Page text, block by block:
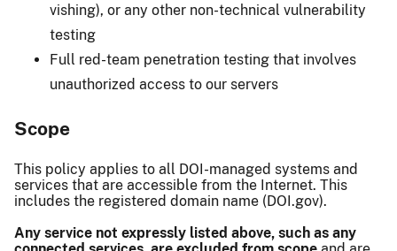
vishing), or any other non-technical vulnerability
testing
Full red-team penetration testing that involves
unauthorized access to our servers
Scope
This policy applies to all DOI-managed systems and
services that are accessible from the Internet. This
includes the registered domain name (DOI.gov).
Any service not expressly listed above, such as any